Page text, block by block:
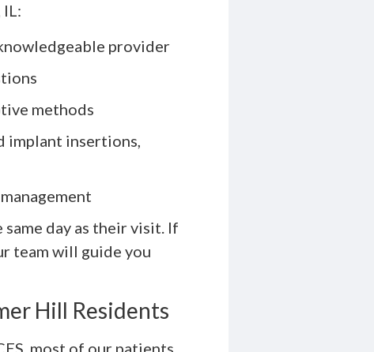
provider
methods
implant insertions,
day as their visit. If
team will guide you
Hill Residents
most of our patients